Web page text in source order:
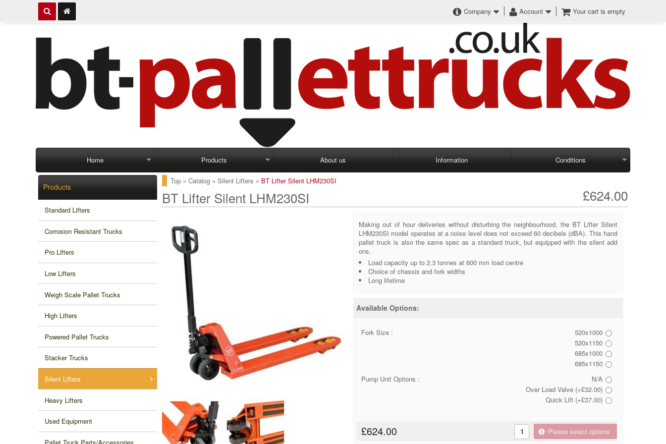
Company Account Your cart is empty
Home Products About us Information Conditions
Top » Catalog » Silent Lifters » BT Lifter Silent LHM230SI
£624.00
BT Lifter Silent LHM230SI
Making out of hour deliveries without disturbing the neighbourhood, the BT Lifter Silent
LHM230SI model operates at a noise level does not exceed 60 decibels (dBA). This hand
pallet truck is also the same spec as a standard truck, but equipped with the silent add
ons.
Load capacity up to 2.3 tonnes at 600 mm load centre
Choice of chassis and fork widths
Long lifetime
Available Options:
Fork Size :
520x1000
520x1150
685x1000
685x1150
Pump Unit Options :
N/A
Over Load Valve (+£32.00)
Quick Lift (+£37.00)
Please select options
£624.00
Products
Standard Lifters
Corrosion Resistant Trucks
Pro Lifters
Low Lifters
Weigh Scale Pallet Trucks
High Lifters
Powered Pallet Trucks
Stacker Trucks
Silent Lifters
Heavy Lifters
Used Equipment